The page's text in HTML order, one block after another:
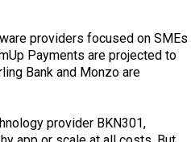
providers focused on SMEs
Payments are projected to
Bank and Monzo are
provider BKN301,